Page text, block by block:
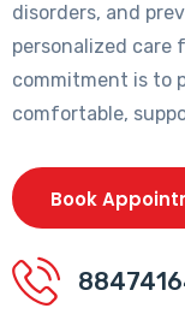
disorders, and
personalized care
commitment is to
comfortable,
Book